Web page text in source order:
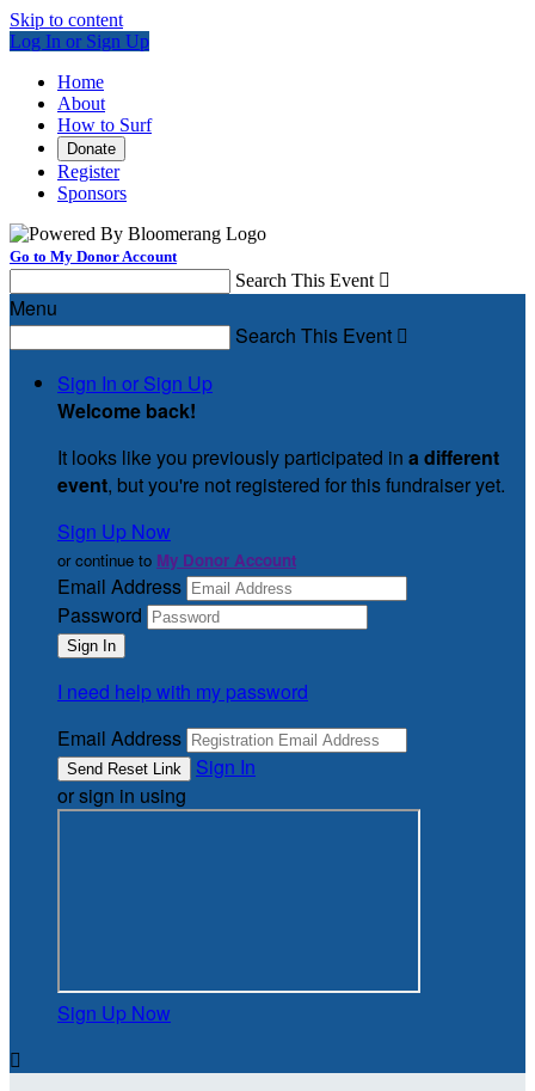
Skip to content
Log In or Sign Up
Home
About
How to Surf
Donate
Register
Sponsors
Go to My Donor Account
Search This Event 
Menu
Search This Event 
Sign In or Sign Up
Welcome back!
It looks like you previously participated in a different
event, but you're not registered for this fundraiser yet.
Sign Up Now
or continue to My Donor Account
Email Address
Password
I need help with my password
Email Address
Sign In
or sign in using
Sign Up Now
